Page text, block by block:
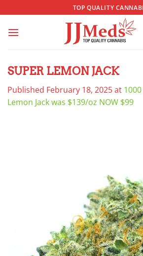
to
content
TOP QUALITY
SUPER LEMON JACK
Published February 18, 2025at
Lemon Jack was $139/oz NOW $99